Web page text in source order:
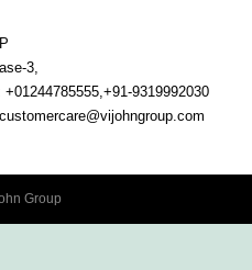
3,
+01244785555,+91-9319992030
customercare@vijohngroup.com
Group